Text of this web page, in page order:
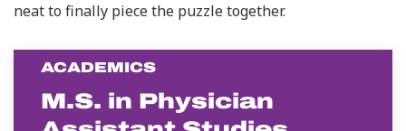
neat to finally piece the puzzle together.
ACADEMICS
M.S. in Physician